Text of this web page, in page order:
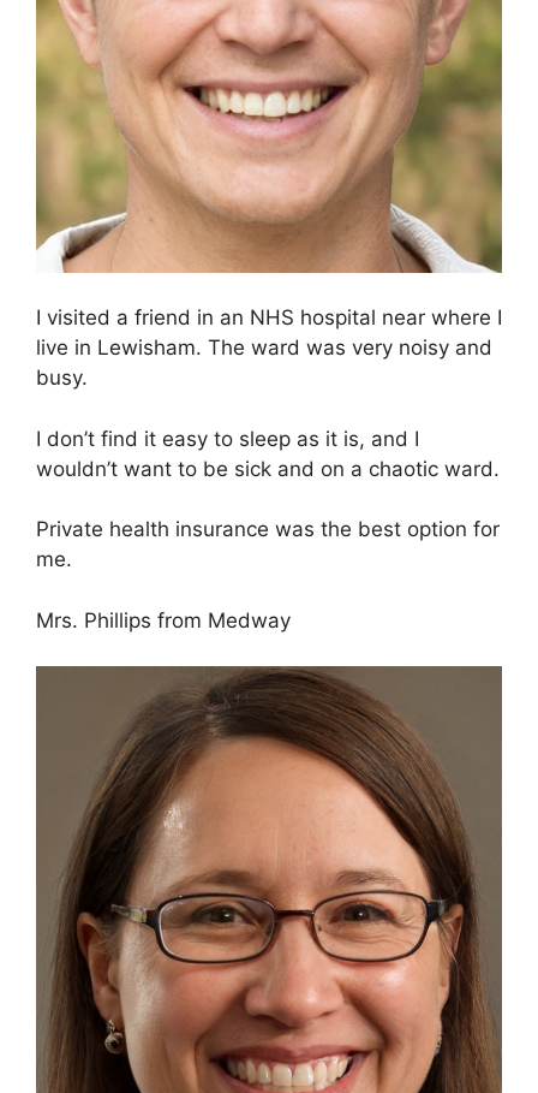
I visited a friend in an NHS hospital near where I
live in Lewisham. The ward was very noisy and
busy.
I don’t find it easy to sleep as it is, and I
wouldn’t want to be sick and on a chaotic ward.
Private health insurance was the best option for
me.
Mrs. Phillips from Medway